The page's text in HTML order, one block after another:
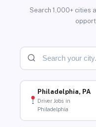
Search 1,000+ cities
Philadelphia, PA
Driver Jobs in
Philadelphia